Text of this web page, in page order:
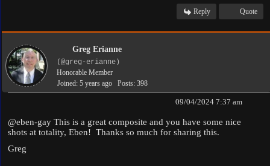
Reply Quote
Greg Erianne
(@greg-erianne)
Honorable Member
Joined: 5 years ago
Posts: 398
09/04/2024 7:37 am
@eben-gay This is a great composite and you have some nice
shots at totality, Eben! Thanks so much for sharing this.
Greg